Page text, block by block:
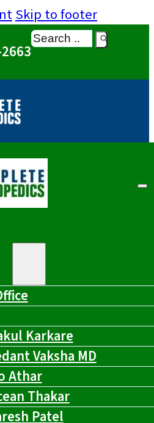
Skip to footer
Search
Karkare
Vaksha MD
Athar
Thakar
Patel